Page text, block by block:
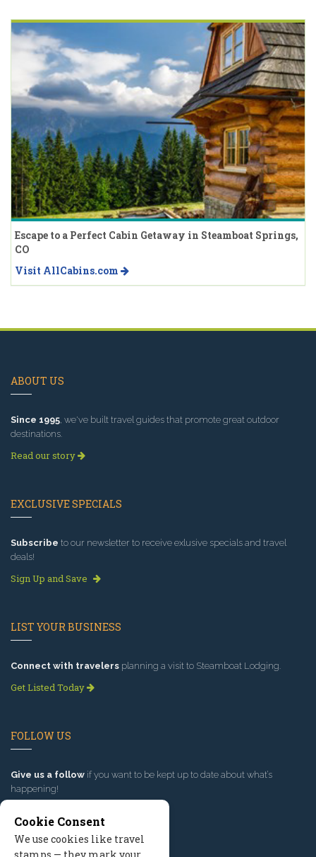
Escape to a Perfect Cabin Getaway in Steamboat Springs,
CO
Visit AllCabins.com
ABOUT US
Since 1995 , we've built travel guides that promote great outdoor
destinations.
Read our story
EXCLUSIVE SPECIALS
Subscribe to our newsletter to receive exlusive specials and travel
deals!
Sign Up and Save
LIST YOUR BUSINESS
Connect with travelers planning a visit to Steamboat Lodging.
Get Listed Today
FOLLOW US
Give us a follow if you want to be kept up to date about what’s
happening!
Cookie Consent
We use cookies like travel